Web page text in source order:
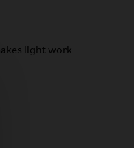
light work